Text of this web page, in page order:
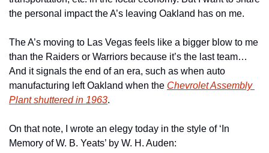
the personal impact the A’s leaving Oakland has on me.
The A’s moving to Las Vegas feels like a bigger blow to me
than the Raiders or Warriors because it’s the last team…
And it signals the end of an era, such as when auto
manufacturing left Oakland when the Chevrolet Assembly
Plant shuttered in 1963.
On that note, I wrote an elegy today in the style of ‘In
Memory of W. B. Yeats’ by W. H. Auden: